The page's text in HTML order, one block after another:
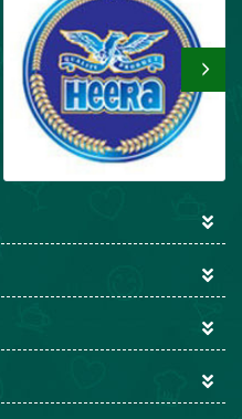
›